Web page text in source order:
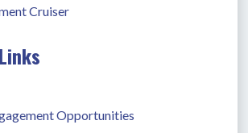
Cruiser
Opportunities